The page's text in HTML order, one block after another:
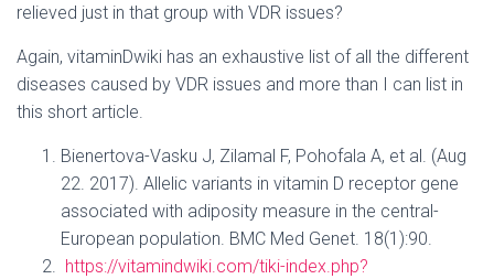
relieved just in that group with VDR issues?
Again, vitaminDwiki has an exhaustive list of all the different
diseases caused by VDR issues and more than I can list in
this short article.
Bienertova-Vasku J, Zilamal F, Pohofala A, et al. (Aug
22. 2017). Allelic variants in vitamin D receptor gene
associated with adiposity measure in the central-
European population. BMC Med Genet. 18(1):90.
https://vitamindwiki.com/tiki-index.php?